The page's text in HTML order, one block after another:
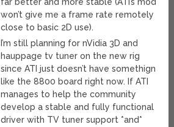
far better and more stable (ATI’s mod
won’t give me a frame rate remotely
close to basic 2D use).
I’m still planning for nVidia 3D and
hauppage tv tuner on the new rig
since ATI just doesn’t have somethign
like the 8800 board right now. If ATI
manages to help the community
develop a stable and fully functional
driver with TV tuner support *and*